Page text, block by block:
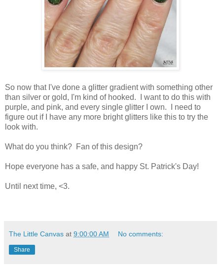
So now that I've done a glitter gradient with something other
than silver or gold, I'm kind of hooked. I want to do this with
purple, and pink, and every single glitter I own. I need to
figure out if I have any more bright glitters like this to try the
look with.
What do you think? Fan of this design?
Hope everyone has a safe, and happy St. Patrick's Day!
Until next time, <3.
The Little Canvas at 9:00:00 AM No comments:
Share